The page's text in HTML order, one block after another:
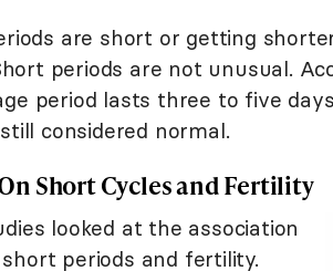
are short or getting
periods are not unusual.
period lasts three to five
considered normal.
Short Cycles and Fertility
looked at the association
periods and fertility.